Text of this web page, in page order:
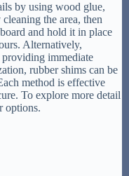
by using wood glue,
the area, then
and hold it in place
Alternatively,
providing immediate
rubber shims can be
method is effective
To explore more detail
options.